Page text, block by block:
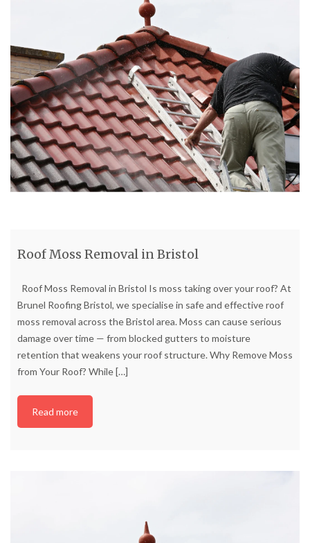
Roof Moss Removal in Bristol
Roof Moss Removal in Bristol Is moss taking over your roof? At
Brunel Roofing Bristol, we specialise in safe and effective roof
moss removal across the Bristol area. Moss can cause serious
damage over time — from blocked gutters to moisture
retention that weakens your roof structure. Why Remove Moss
from Your Roof? While[…]
Read more